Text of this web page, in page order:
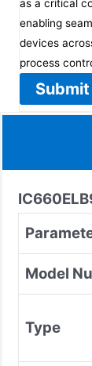
as a critical
enabling
devices
process
Model
Type